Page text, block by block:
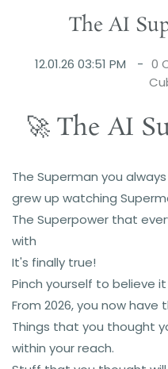
The AI
12.01.26 03:51 PM 0
🚀 The AI
The Superman you
grew up watching
The Superpower that
with
It's finally true!
Pinch yourself to believe it
From 2026, you now have
Things that you thought
within your reach.